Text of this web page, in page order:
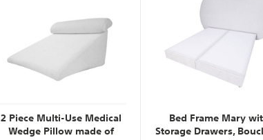
2 Piece Multi-Use Medical
Wedge Pillow made of
Bed Frame Mary
Storage Drawers,